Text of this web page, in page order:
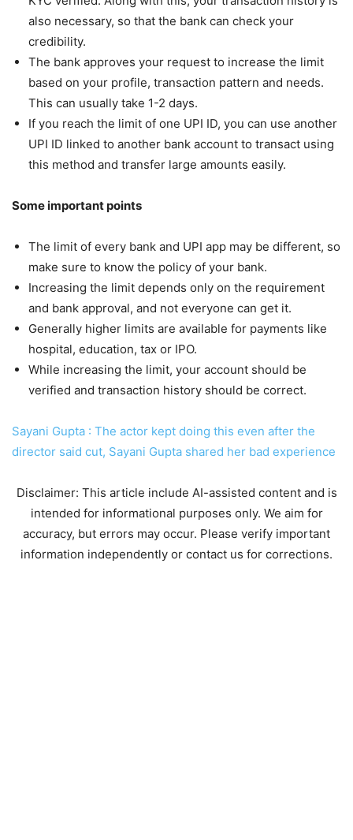
also necessary, so that the bank can check your
credibility.
The bank approves your request to increase the limit
based on your profile, transaction pattern and needs.
This can usually take 1-2 days.
If you reach the limit of one UPI ID, you can use another
UPI ID linked to another bank account to transact using
this method and transfer large amounts easily.
Some important points
The limit of every bank and UPI app may be different, so
make sure to know the policy of your bank.
Increasing the limit depends only on the requirement
and bank approval, and not everyone can get it.
Generally higher limits are available for payments like
hospital, education, tax or IPO.
While increasing the limit, your account should be
verified and transaction history should be correct.
Sayani Gupta : The actor kept doing this even after the
director said cut, Sayani Gupta shared her bad experience
Disclaimer: This article include AI-assisted content and is
intended for informational purposes only. We aim for
accuracy, but errors may occur. Please verify important
information independently or contact us for corrections.